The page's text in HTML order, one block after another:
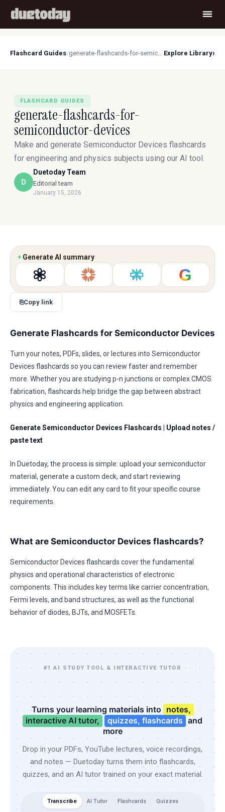
Flashcard Guides/ generate-flashcards-for-semiconductor-devices Explore Library›
FLASHCARD GUIDES
generate-flashcards-for-
semiconductor-devices
Make and generate Semiconductor Devices flashcards
for engineering and physics subjects using our AI tool.
D
Duetoday Team
Editorial team
January 15, 2026
✦Generate AI summary
G
⎘Copy link
Generate Flashcards for Semiconductor Devices
Turn your notes, PDFs, slides, or lectures into Semiconductor
Devices flashcards so you can review faster and remember
more. Whether you are studying p-n junctions or complex CMOS
fabrication, flashcards help bridge the gap between abstract
physics and engineering application.
Generate Semiconductor Devices Flashcards
Upload notes /
paste text
In Duetoday, the process is simple: upload your semiconductor
material, generate a custom deck, and start reviewing
immediately. You can edit any card to fit your specific course
requirements.
What are Semiconductor Devices flashcards?
Semiconductor Devices flashcards cover the fundamental
physics and operational characteristics of electronic
components. This includes key terms like carrier concentration,
Fermi levels, and band structures, as well as the functional
behavior of diodes, BJTs, and MOSFETs.
#1 AI STUDY TOOL & INTERACTIVE TUTOR
Turns your learning materials into notes,
interactive AI tutor,
quizzes, flashcards and
more
Drop in your PDFs, YouTube lectures, voice recordings,
and notes — Duetoday turns them into flashcards,
quizzes, and an AI tutor trained on your exact material.
Transcribe AI Tutor Flashcards Quizzes